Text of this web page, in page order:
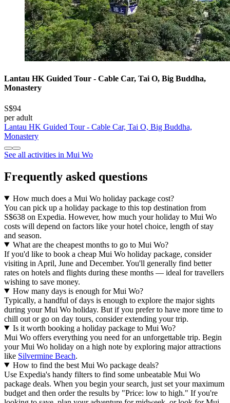
Lantau HK Guided Tour - Cable Car, Tai O, Big Buddha,
Monastery
S$94
per adult
Lantau HK Guided Tour - Cable Car, Tai O, Big Buddha,
Monastery
See all activities in Mui Wo
Frequently asked questions
How much does a Mui Wo holiday package cost?
You can pick up a holiday package to this top destination from
S$638 on Expedia. However, how much your holiday to Mui Wo
costs will depend on factors like your hotel choice, length of stay
and season.
What are the cheapest months to go to Mui Wo?
If you'd like to book a cheap Mui Wo holiday package, consider
visiting in April, June and December. You'll generally find better
rates on hotels and flights during these months — ideal for travellers
wishing to save money.
How many days is enough for Mui Wo?
Typically, a handful of days is enough to explore the major sights
during your Mui Wo holiday. But if you prefer to have more time to
chill out or go on day tours, consider extending your trip.
Is it worth booking a holiday package to Mui Wo?
Mui Wo offers everything you need for an unforgettable trip. Begin
your Mui Wo holiday on a high note by exploring major attractions
like Silvermine Beach.
How to find the best Mui Wo package deals?
Use Expedia's handy filters to find some unbeatable Mui Wo
package deals. When you begin your search, just set your maximum
budget and then order the results by "Price: low to high." If you're